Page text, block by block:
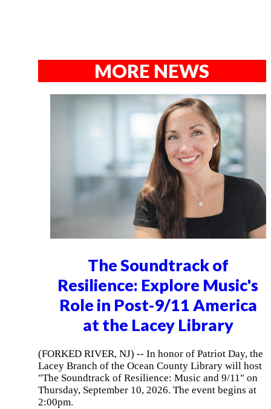
MORE NEWS
The Soundtrack of
Resilience: Explore Music's
Role in Post-9/11 America
at the Lacey Library
(FORKED RIVER, NJ) -- In honor of Patriot Day, the
Lacey Branch of the Ocean County Library will host
"The Soundtrack of Resilience: Music and 9/11" on
Thursday, September 10, 2026. The event begins at
2:00pm.